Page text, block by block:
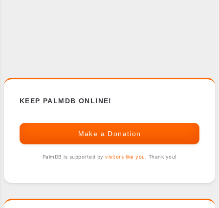
KEEP PALMDB ONLINE!
Make a Donation
PalmDB is supported by visitors like you . Thank you!